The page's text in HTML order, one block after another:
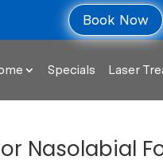
Book Now
Specials Laser
Nasolabial